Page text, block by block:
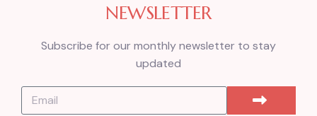
NEWSLETTER
Subscribe for our monthly newsletter to stay
updated